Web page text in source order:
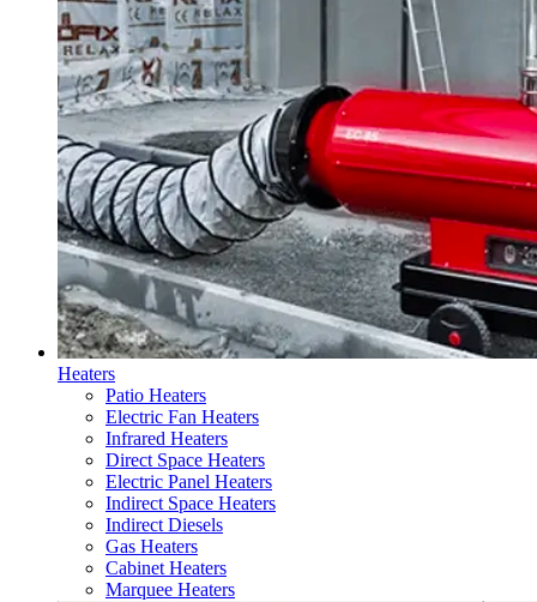
Heaters
Patio Heaters
Electric Fan Heaters
Infrared Heaters
Direct Space Heaters
Electric Panel Heaters
Indirect Space Heaters
Indirect Diesels
Gas Heaters
Cabinet Heaters
Marquee Heaters